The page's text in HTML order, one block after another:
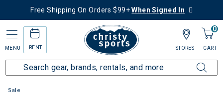
Free Shipping On Orders $99+When Signed In
MENU RENT
0
CART
STORES
Sale